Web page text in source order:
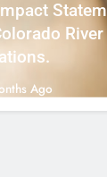
River
Ago